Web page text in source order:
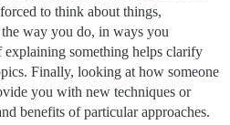
to think about things,
way you do, in ways you
something helps clarify
Finally, looking at how someone
you with new techniques or
benefits of particular approaches.